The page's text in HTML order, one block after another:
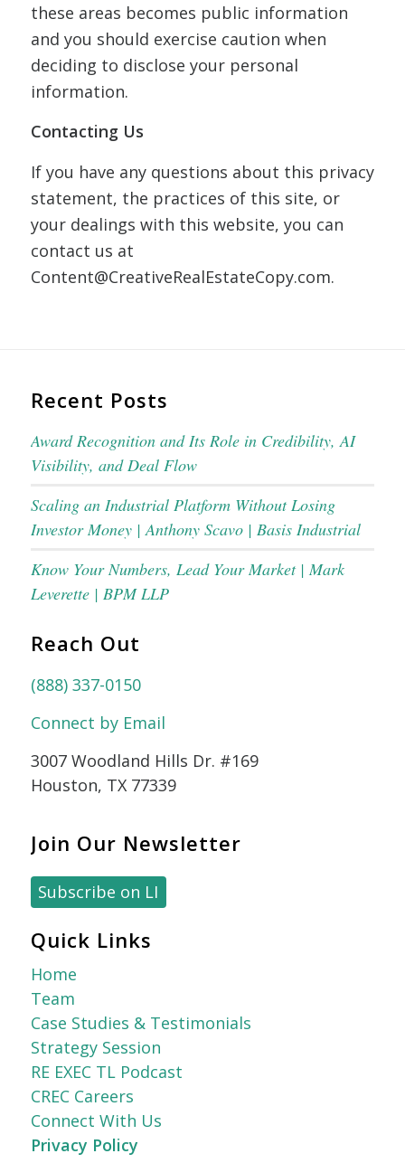
these areas becomes public information
and you should exercise caution when
deciding to disclose your personal
information.
Contacting Us
If you have any questions about this privacy
statement, the practices of this site, or
your dealings with this website, you can
contact us at
Content@CreativeRealEstateCopy.com.
Recent Posts
Award Recognition and Its Role in Credibility, AI
Visibility, and Deal Flow
Scaling an Industrial Platform Without Losing
Investor Money | Anthony Scavo | Basis Industrial
Know Your Numbers, Lead Your Market | Mark
Leverette | BPM LLP
Reach Out
(888) 337-0150
Connect by Email
3007 Woodland Hills Dr. #169
Houston, TX 77339
Join Our Newsletter
Subscribe on LI
Quick Links
Home
Team
Case Studies & Testimonials
Strategy Session
RE EXEC TL Podcast
CREC Careers
Connect With Us
Privacy Policy